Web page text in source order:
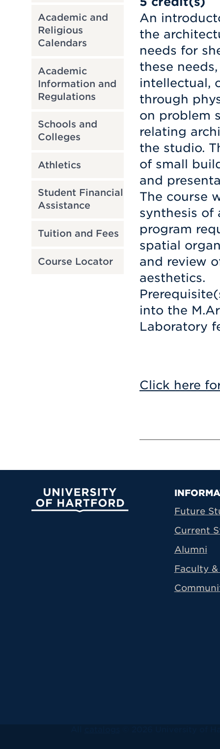
Academic and
Religious
Calendars
Academic
Information and
Regulations
Schools and
Colleges
Athletics
Student Financial
Assistance
Tuition and Fees
Course Locator
An
the
needs for
these
intellectual,
through
on problem
relating
the studio.
of small
and
The course
synthesis of
program
spatial
and review
aesthetics.
into the
Laboratory
Click here
University of Hartford
Future
Current
Alumni
Faculty